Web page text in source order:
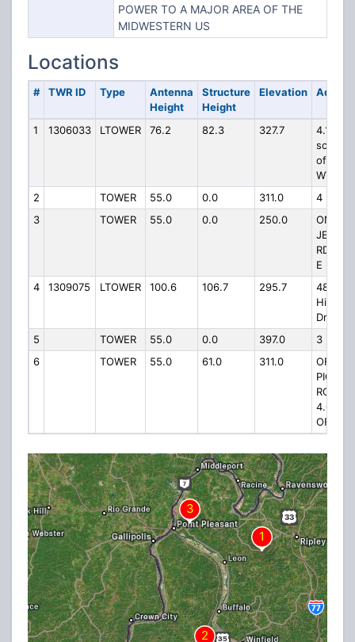
POWER TO A MAJOR AREA OF THE
MIDWESTERN US
Locations
# TWR ID Type
Antenna
Height
Structure
Height
Elevation
1 1306033 LTOWER 76.2 82.3 327.7
4.1
of
WV
2
TOWER 55.0 0.0 311.0
4 MI N
3
TOWER 55.0 0.0 250.0
ON
RD 2.5
E
4
1309075 LTOWER 100.6 106.7 295.7
4848
Hillview
Drive
5
TOWER 55.0 0.0 397.0
3 MI E
6
TOWER 55.0 61.0 311.0
OFF
PIGEON
ROOST
4.0 MI
OF